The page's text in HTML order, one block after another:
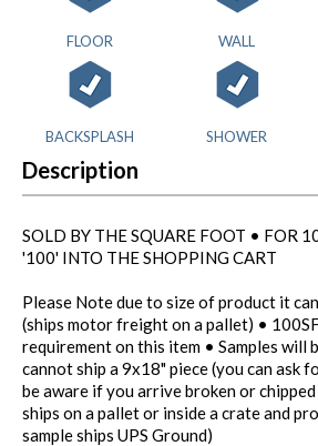
FLOOR WALL
BACKSPLASH SHOWER
Description
SOLD BY THE SQUARE FOOT • FOR
'100' INTO THE SHOPPING CART
Please Note due to size of product it
(ships motor freight on a pallet) •
requirement on this item • Samples will
cannot ship a 9x18" piece (you can ask
be aware if you arrive broken or
ships on a pallet or inside a crate and
sample ships UPS Ground)